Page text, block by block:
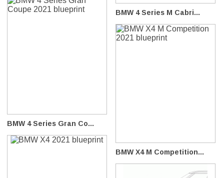
BMW 4 Series M Cabri...
BMW 4 Series Gran Co...
BMW X4 M Competition...